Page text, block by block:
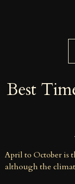
Best
April to October is
although the